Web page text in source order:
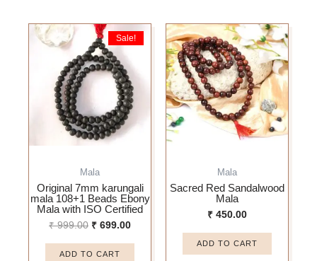
Sale!
Mala
Original 7mm karungali
mala 108+1 Beads Ebony
Mala with ISO Certified
₹999.00
Original
price
was:
₹ 999.00.
₹ 699.00
Current
price
₹ 699.00.
ADD TO CART
Mala
Sacred Red Sandalwood
Mala
₹ 450.00
ADD TO CART